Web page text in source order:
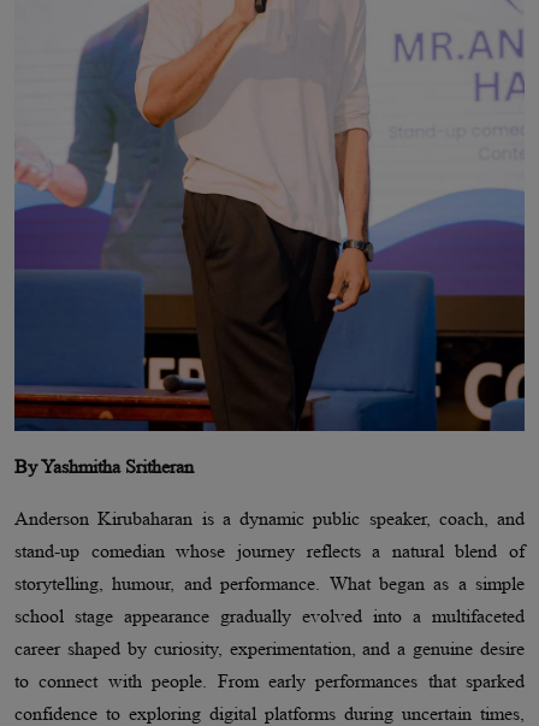
By Yashmitha Sritheran
Anderson Kirubaharan is a dynamic public speaker, coach, and
stand-up comedian whose journey reflects a natural blend of
storytelling, humour, and performance. What began as a simple
school stage appearance gradually evolved into a multifaceted
career shaped by curiosity, experimentation, and a genuine desire
to connect with people. From early performances that sparked
confidence to exploring digital platforms during uncertain times,